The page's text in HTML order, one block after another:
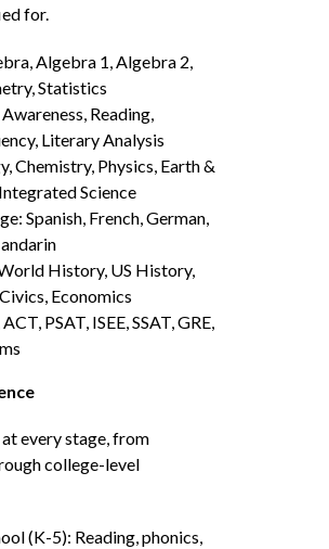
for.
Algebra 1, Algebra 2,
Statistics
Reading,
Literary Analysis
Chemistry, Physics, Earth &
Science
Spanish, French, German,
History, US History,
Economics
PSAT, ISEE, SSAT, GRE,
every stage, from
college-level
(K-5): Reading, phonics,